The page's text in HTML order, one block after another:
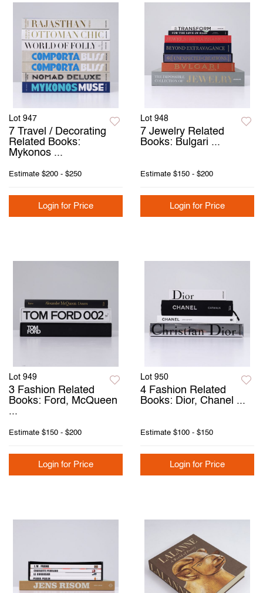
Lot 947
7 Travel / Decorating
Related Books:
Mykonos ...
Estimate $200 - $250
Login for Price
Lot 948
7 Jewelry Related
Books: Bulgari ...
Estimate $150 - $200
Login for Price
Lot 949
3 Fashion Related
Books: Ford, McQueen
...
Estimate $150 - $200
Login for Price
Lot 950
4 Fashion Related
Books: Dior, Chanel ...
Estimate $100 - $150
Login for Price